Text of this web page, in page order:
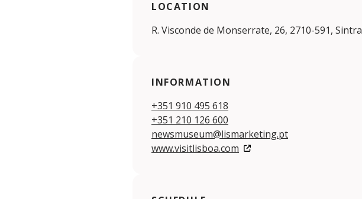
LOCATION
R. Visconde de Monserrate, 26, 2710-591, Sintra
INFORMATION
+351 910 495 618
+351 210 126 600
newsmuseum@lismarketing.pt
www.visitlisboa.com